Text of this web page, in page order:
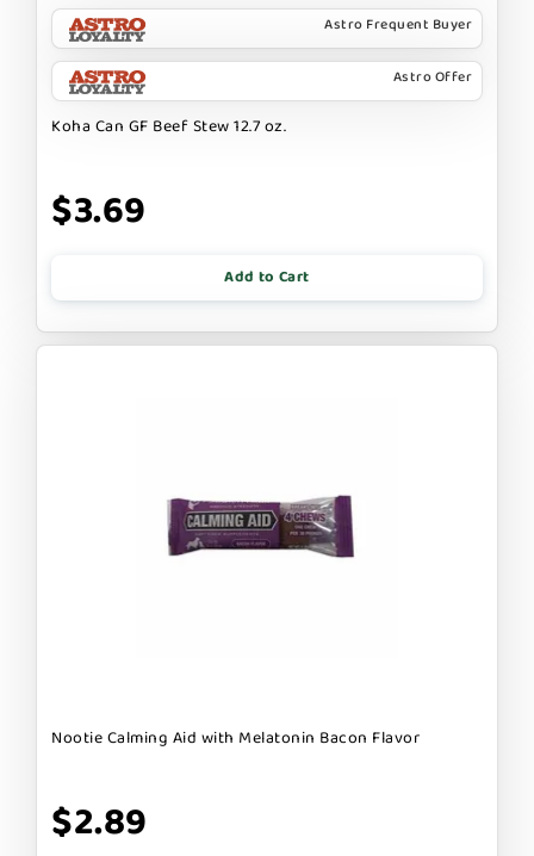
Astro Frequent Buyer
Astro Offer
Koha Can GF Beef Stew 12.7 oz.
$3.69
Add to Cart
Nootie Calming Aid with Melatonin Bacon Flavor
$2.89